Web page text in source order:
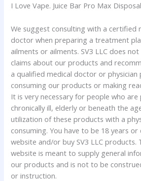
I Love Vape. Juice Bar Pro Max
We suggest consulting with a certified
doctor when preparing a treatment
ailments or ailments. SV3 LLC does
claims about our products and
a qualified medical doctor or physician
consuming our products or making
It is very necessary for people who
chronically ill, elderly or beneath the
utilization of these products with a
consuming. You have to be 18 years
website and/or buy SV3 LLC products.
website is meant to supply general
our products and is not to be
or instruction.